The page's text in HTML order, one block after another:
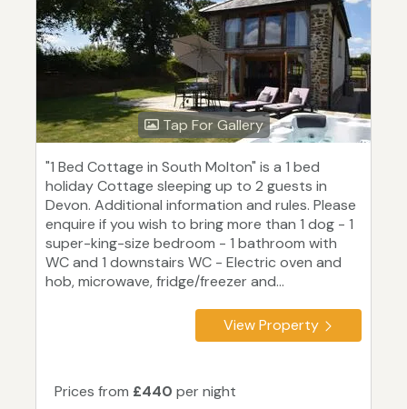
Tap For Gallery
"1 Bed Cottage in South Molton" is a 1 bed
holiday Cottage sleeping up to 2 guests in
Devon. Additional information and rules. Please
enquire if you wish to bring more than 1 dog - 1
super-king-size bedroom - 1 bathroom with
WC and 1 downstairs WC - Electric oven and
hob, microwave, fridge/freezer and...
View Property
Prices from £440 per night